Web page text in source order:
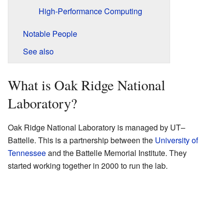
High-Performance Computing
Notable People
See also
What is Oak Ridge National
Laboratory?
Oak Ridge National Laboratory is managed by UT–
Battelle. This is a partnership between the University of
Tennesseeand the Battelle Memorial Institute. They
started working together in 2000 to run the lab.